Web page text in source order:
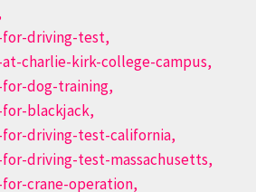
for-driving-test,
at-charlie-kirk-college-campus,
for-dog-training,
for-blackjack,
for-driving-test-california,
for-driving-test-massachusetts,
for-crane-operation,